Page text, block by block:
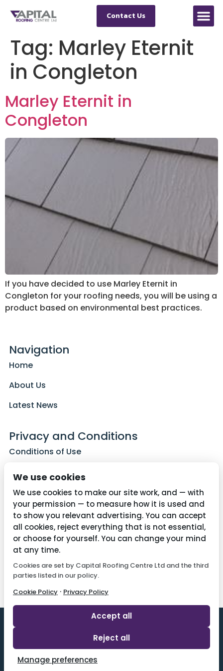
Contact Us
Tag: Marley Eternit
in Congleton
Marley Eternit in
Congleton
If you have decided to use Marley Eternit in
Congleton for your roofing needs, you will be using a
product based on environmental best practices.
Navigation
Home
About Us
Latest News
Privacy and Conditions
Conditions of Use
Cookie Policy
Contact Us
01782 287515
info@capitalroofingcentre.co.uk
Designed By 2 Magpies l All Rights Reserved.
We use cookies
We use cookies to make our site work, and — with
your permission — to measure how it is used and
to show you relevant advertising. You can accept
all cookies, reject everything that is not essential,
or choose for yourself. You can change your mind
at any time.
Cookies are set by Capital Roofing Centre Ltd and the third
parties listed in our policy.
Cookie Policy · Privacy Policy
Accept all
Reject all
Manage preferences